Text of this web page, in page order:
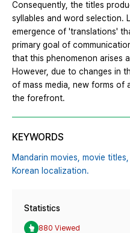
Consequently, the titles
syllables and word selection.
emergence of 'translations'
primary goal of
that this phenomenon arises
However, due to changes in
of mass media, new forms of
the forefront.
KEYWORDS
Mandarin movies, movie titles,
Korean localization.
Statistics
880 Viewed